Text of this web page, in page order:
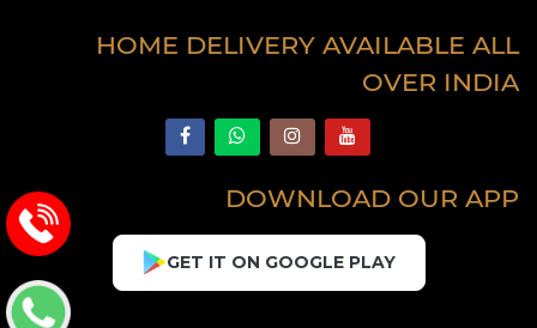
HOME DELIVERY AVAILABLE ALL
OVER INDIA
DOWNLOAD OUR APP
GET IT ON GOOGLE PLAY